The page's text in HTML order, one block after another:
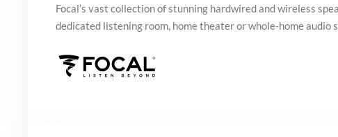
Focal’s vast collection of stunning hardwired and wireless
dedicated listening room, home theater or whole-home audio